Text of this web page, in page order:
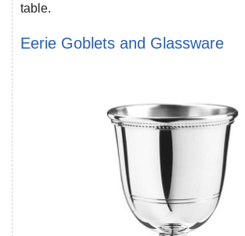
table.
Eerie Goblets and Glassware